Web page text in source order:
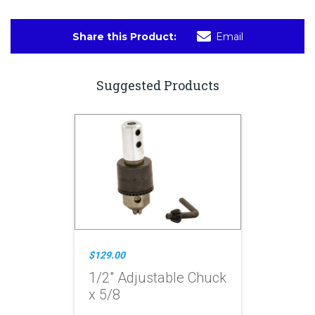
Share this Product: Email
Suggested Products
$129.00
1/2" Adjustable Chuck
x 5/8